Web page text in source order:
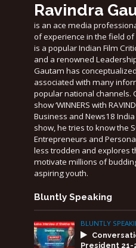
Ravindra
is an ace media
of experience in the field
is a popular Indian Film
and a renowned
Gautam has
associated with many
popular national channels.
show ‘WINNERS with
Business and News18
show, he tries to know the
Entrepreneurs and
less trodden and explores
motivate millions of
aspiring youth.
Bluntly Speaking
BLUNTLY
President